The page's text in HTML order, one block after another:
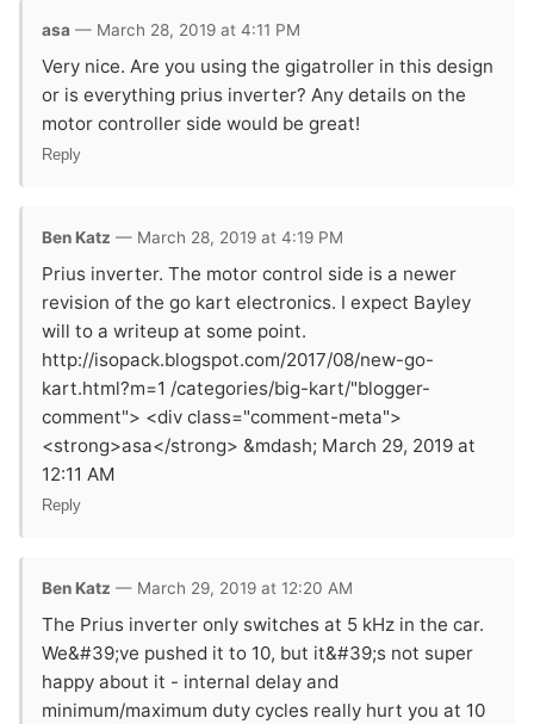
asa — March 28, 2019 at 4:11 PM
Very nice. Are you using the gigatroller in this design
or is everything prius inverter? Any details on the
motor controller side would be great!
Reply
Ben Katz — March 28, 2019 at 4:19 PM
Prius inverter. The motor control side is a newer
revision of the go kart electronics. I expect Bayley
will to a writeup at some point.
http://isopack.blogspot.com/2017/08/new-go-
kart.html?m=1 /categories/big-kart/"blogger-
comment"> <div class="comment-meta">
<strong>asa</strong> &mdash; March 29, 2019 at
12:11 AM
Reply
Ben Katz — March 29, 2019 at 12:20 AM
The Prius inverter only switches at 5 kHz in the car.
We&#39;ve pushed it to 10, but it&#39;s not super
happy about it - internal delay and
minimum/maximum duty cycles really hurt you at 10